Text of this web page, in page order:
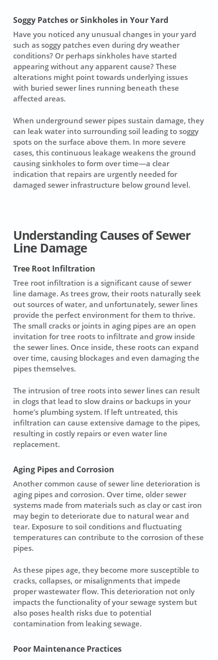
Soggy Patches or Sinkholes in Your Yard
Have you noticed any unusual changes in your yard
such as soggy patcheseven during dry weather
conditions? Or perhaps sinkholes have started
appearing without any apparent cause? These
alterations might point towards underlying issues
with buried sewer lines running beneath these
affected areas.
When underground sewer pipes sustain damage, they
can leak water into surrounding soil leading to soggy
spotson the surface above them. In more severe
cases, this continuous leakage weakens the ground
causing sinkholes to form over time—a clear
indication that repairs are urgently needed for
damaged sewer infrastructure below ground level.
Understanding Causes of Sewer
Line Damage
Tree Root Infiltration
Tree root infiltration is a significant cause ofsewer
line damage. As trees grow, their roots naturally seek
out sources of water, and unfortunately, sewer lines
provide the perfect environment for them to thrive.
The small cracks or joints in aging pipes are an open
invitation for tree roots to infiltrate and grow inside
the sewer lines. Once inside, these roots can expand
over time, causing blockages and even damaging the
pipes themselves.
The intrusion of tree roots into sewer lines can result
in clogs that lead to slow drains or backups in your
home’s plumbing system. If left untreated, this
infiltration can cause extensive damage to the pipes,
resulting in costly repairsor even water line
replacement.
Aging Pipes and Corrosion
Another common cause ofsewer line deterioration is
aging pipes and corrosion. Over time, older sewer
systems made from materials such as clay or cast iron
may begin to deteriorate due to natural wear and
tear. Exposure to soil conditions and fluctuating
temperatures can contribute to the corrosion of these
pipes.
As these pipes age, they become more susceptible to
cracks, collapses, or misalignments that impede
proper wastewater flow. This deterioration not only
impacts the functionality of your sewage system but
also poses health risks due to potential
contamination from leaking sewage.
Poor Maintenance Practices